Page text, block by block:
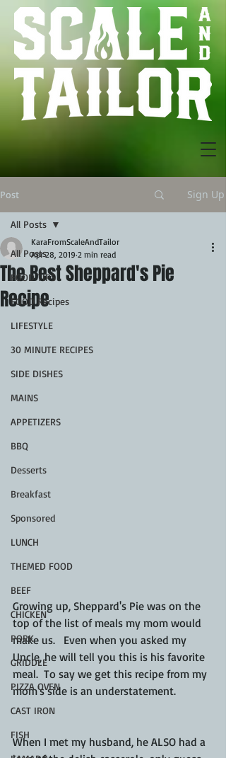
Post Sign Up
All Posts
FOOD TIPS
FOOD Recipes
LIFESTYLE
30 MINUTE RECIPES
SIDE DISHES
MAINS
APPETIZERS
BBQ
Desserts
Breakfast
Sponsored
LUNCH
THEMED FOOD
BEEF
CHICKEN
PORK
GRIDDLE
PIZZA OVEN
CAST IRON
FISH
All Posts
The Best Sheppard's Pie
Recipe
KaraFromScaleAndTailor
Apr 28, 2019 2 min read
Growing up, Sheppard's Pie was on the
top of the list of meals my mom would
make us.   Even when you asked my
Uncle, he will tell you this is his favorite
meal.  To say we get this recipe from my
mom's side is an understatement.
When I met my husband, he ALSO had a